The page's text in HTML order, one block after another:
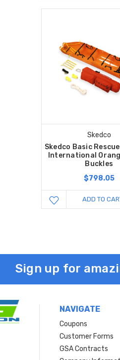
Skedco
Skedco Basic
International
Buckles
$798.05
ADD TO
Sign up for
NAVIGATE
Coupons
Customer Forms
GSA Contracts